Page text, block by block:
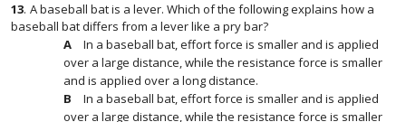
13. A baseball bat is a lever. Which of the following explains how a
baseball bat differs from a lever like a pry bar?
In a baseball bat, effort force is smaller and is applied
over a large distance, while the resistance force is smaller
and is applied over a long distance.
In a baseball bat, effort force is smaller and is applied
over a large distance, while the resistance force is smaller